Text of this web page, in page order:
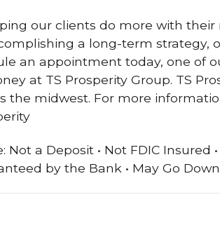
our clients do more with their
a long-term strategy,
an appointment today, one of
at TS Prosperity Group. TS
the midwest. For more
a Deposit • Not FDIC Insured
by the Bank • May Go